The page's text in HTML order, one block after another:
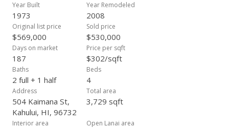
Year Built
1973
Year Remodeled
2008
Original list price
$569,000
Sold price
$530,000
Days on market
187
Price per sqft
$302/sqft
Baths
2 full + 1 half
Beds
4
Address
504 Kaimana St,
Kahului, HI, 96732
Total area
3,729 sqft
Interior area Open Lanai area